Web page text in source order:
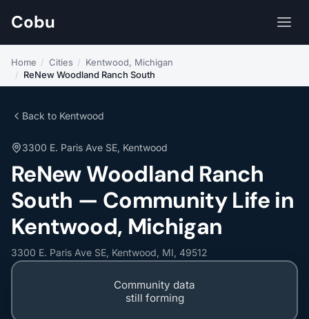
Cobu
Home / Cities / Kentwood, Michigan
/ ReNew Woodland Ranch South
Back to Kentwood
3300 E. Paris Ave SE, Kentwood
ReNew Woodland Ranch
South — Community Life in
Kentwood, Michigan
3300 E. Paris Ave SE, Kentwood, MI, 49512
Community data
still forming